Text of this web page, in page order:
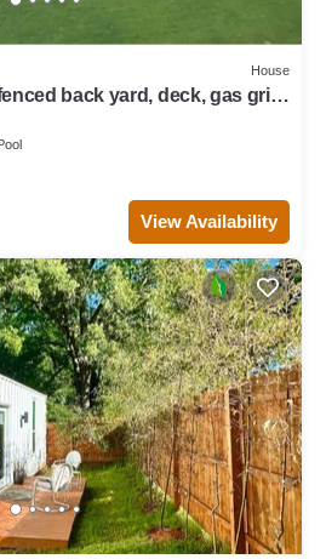
House
back yard, deck, gas grill,
View Availability